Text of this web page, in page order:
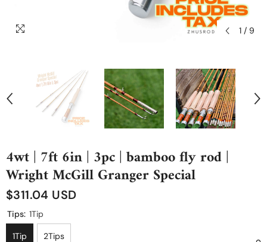
1 / 9
4wt | 7ft 6in | 3pc | bamboo fly rod |
Wright McGill Granger Special
$311.04 USD
Tips: 1Tip
1Tip 2Tips